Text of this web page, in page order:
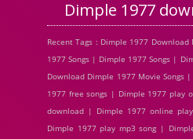
Dimple 1977
Recent Tags : Dimple 1977
1977 Songs | Dimple 1977 Songs |
Download Dimple 1977 Movie
1977 free songs | Dimple 1977 play
download | Dimple 1977 online
Dimple 1977 play mp3 song |